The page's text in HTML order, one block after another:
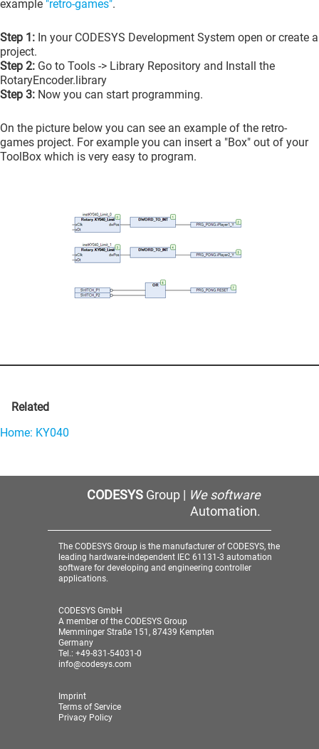
example "retro-games".
Step 1: In your CODESYS Development System open or create a
project.
Step 2: Go to Tools -> Library Repository and Install the
RotaryEncoder.library
Step 3: Now you can start programming.
On the picture below you can see an example of the retro-
games project. For example you can insert a "Box" out of your
ToolBox which is very easy to program.
Related
Home: KY040
CODESYSGroup | We software
Automation.
The CODESYS Group is the manufacturer of CODESYS, the
leading hardware-independent IEC 61131-3 automation
software for developing and engineering controller
applications.
CODESYS GmbH
A member of the CODESYS Group
Memminger Straße 151, 87439 Kempten
Germany
Tel.: +49-831-54031-0
info@codesys.com
Imprint
Terms of Service
Privacy Policy